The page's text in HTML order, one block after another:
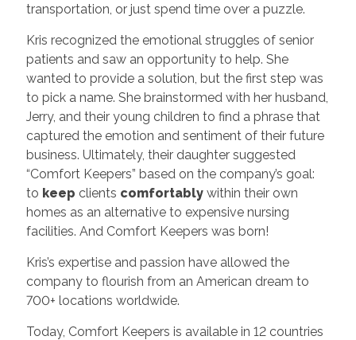
transportation, or just spend time over a puzzle.
Kris recognized the emotional struggles of senior
patients and saw an opportunity to help. She
wanted to provide a solution, but the first step was
to pick a name. She brainstormed with her husband,
Jerry, and their young children to find a phrase that
captured the emotion and sentiment of their future
business. Ultimately, their daughter suggested
“Comfort Keepers” based on the company’s goal:
to keep clients comfortably within their own
homes as an alternative to expensive nursing
facilities. And Comfort Keepers was born!
Kris’s expertise and passion have allowed the
company to flourish from an American dream to
700+ locations worldwide.
Today, Comfort Keepers is available in 12 countries